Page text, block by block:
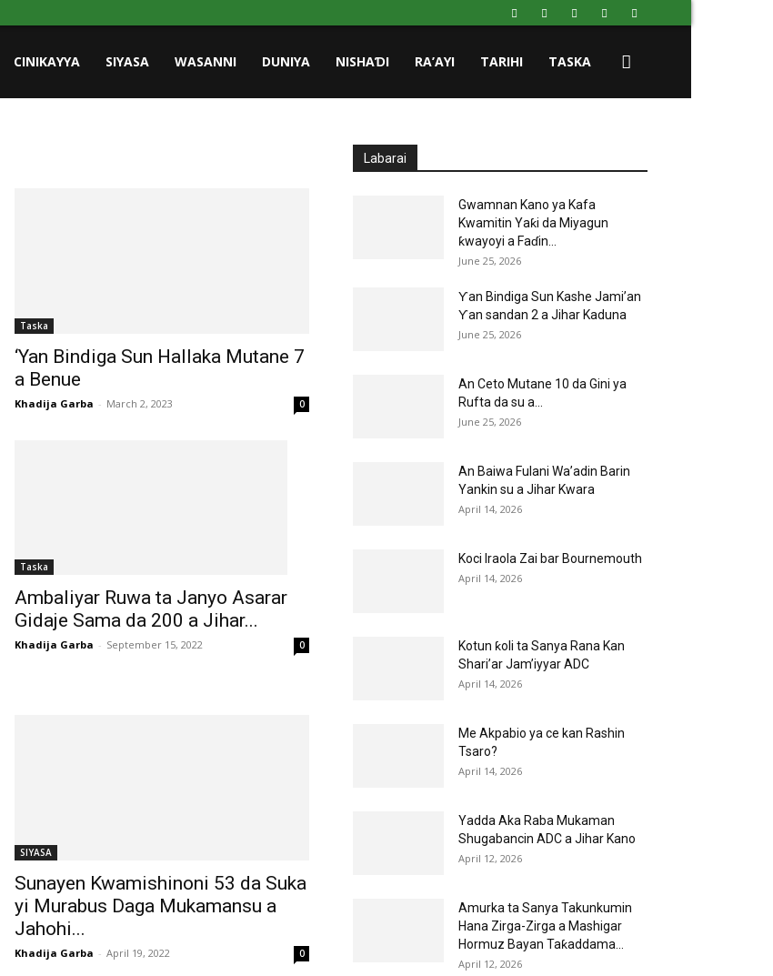
CINIKAYYA SIYASA WASANNI DUNIYA NISHAƊI RA’AYI TARIHI TASKA
Taska
‘Yan Bindiga Sun Hallaka Mutane 7
a Benue
Khadija Garba - March 2, 2023 0
Taska
Ambaliyar Ruwa ta Janyo Asarar
Gidaje Sama da 200 a Jihar...
Khadija Garba - September 15, 2022 0
SIYASA
Sunayen Kwamishinoni 53 da Suka
yi Murabus Daga Mukamansu a
Jahohi...
Khadija Garba - April 19, 2022 0
Labarai
Gwamnan Kano ya Kafa
Kwamitin Yaƙi da Miyagun
ƙwayoyi a Faɗin...
June 25, 2026
Ƴan Bindiga Sun Kashe Jami’an
Ƴan sandan 2 a Jihar Kaduna
June 25, 2026
An Ceto Mutane 10 da Gini ya
Rufta da su a...
June 25, 2026
An Baiwa Fulani Wa’adin Barin
Yankin su a Jihar Kwara
April 14, 2026
Koci Iraola Zai bar Bournemouth
April 14, 2026
Kotun ƙoli ta Sanya Rana Kan
Shari’ar Jam’iyyar ADC
April 14, 2026
Me Akpabio ya ce kan Rashin
Tsaro?
April 14, 2026
Yadda Aka Raba Mukaman
Shugabancin ADC a Jihar Kano
April 12, 2026
Amurka ta Sanya Takunkumin
Hana Zirga-Zirga a Mashigar
Hormuz Bayan Taƙaddama...
April 12, 2026